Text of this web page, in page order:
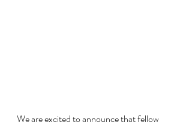
We are excited to announce that fellow